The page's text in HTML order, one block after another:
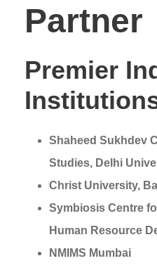
Partner
Premier
Shaheed Sukhdev
Studies, Delhi
Christ University,
Symbiosis Centre
Human Resource
NMIMS Mumbai